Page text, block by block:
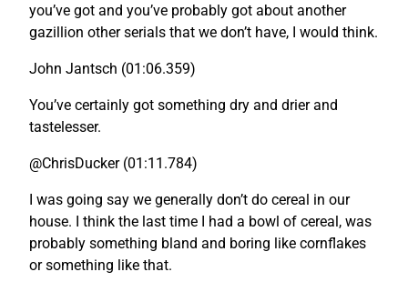
you’ve got and you’ve probably got about another
gazillion other serials that we don’t have, I would think.
John Jantsch (01:06.359)
You’ve certainly got something dry and drier and
tastelesser.
@ChrisDucker (01:11.784)
I was going say we generally don’t do cereal in our
house. I think the last time I had a bowl of cereal, was
probably something bland and boring like cornflakes
or something like that.